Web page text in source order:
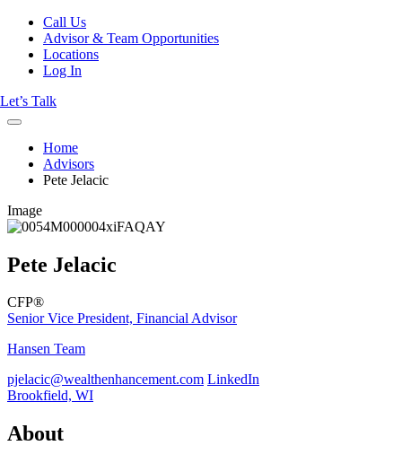
Call Us
Advisor & Team Opportunities
Locations
Log In
Let’s Talk
Home
Advisors
Pete Jelacic
Image
Pete Jelacic
CFP®
Senior Vice President, Financial Advisor
Hansen Team
pjelacic@wealthenhancement.com LinkedIn
Brookfield, WI
About